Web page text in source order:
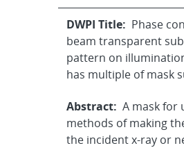
DWPI Title: Phase
beam transparent
pattern on
has multiple of mask
Abstract: A mask for
methods of making
the incident x-ray or